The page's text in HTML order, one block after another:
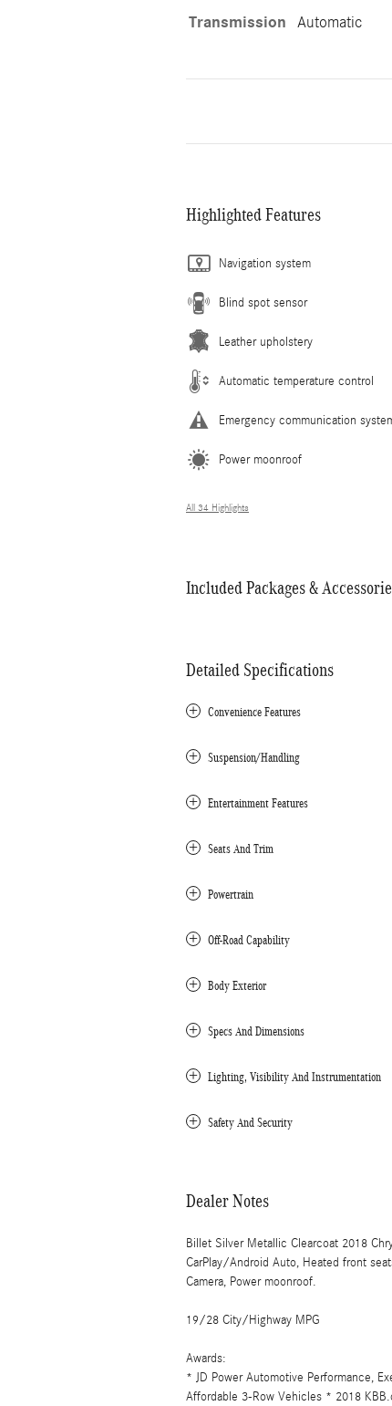
Transmission Automatic
Highlighted Features
Navigation system
Blind spot sensor
Leather upholstery
Automatic temperature control
Emergency communication
Power moonroof
All 34 Highlights
Included Packages &
Detailed Specifications
Convenience Features
Suspension/Handling
Entertainment Features
Seats And Trim
Powertrain
Off-Road Capability
Body Exterior
Specs And Dimensions
Lighting, Visibility And Instrumentation
Safety And Security
Dealer Notes
Billet Silver Metallic Clearcoat 2018
CarPlay/Android Auto, Heated front
Camera, Power moonroof.
19/28 City/Highway MPG
Awards:
* JD Power Automotive Performance,
Affordable 3-Row Vehicles * 2018